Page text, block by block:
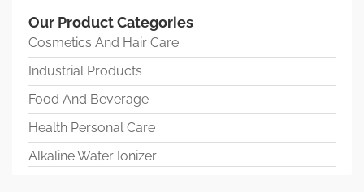
Our Product Categories
Cosmetics And Hair Care
Industrial Products
Food And Beverage
Health Personal Care
Alkaline Water Ionizer